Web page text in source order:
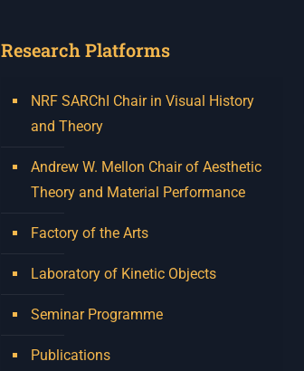
Research Platforms
NRF SARChI Chair in Visual History
and Theory
Andrew W. Mellon Chair of Aesthetic
Theory and Material Performance
Factory of the Arts
Laboratory of Kinetic Objects
Seminar Programme
Publications